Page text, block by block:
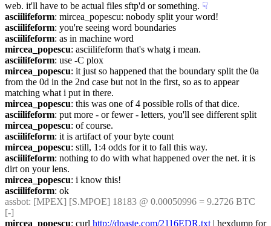
web. it'll have to be actual files sftp'd or something. ☟︎
asciilifeform: mircea_popescu: nobody split your word!
asciilifeform: you're seeing word boundaries
asciilifeform: as in machine word
mircea_popescu: asciilifeform that's whatg i mean.
asciilifeform: use -C plox
mircea_popescu: it just so happened that the boundary split the 0a
from the 0d in the 2nd case but not in the first, so as to appear
matching what i put in there.
mircea_popescu: this was one of 4 possible rolls of that dice.
asciilifeform: put more - or fewer - letters, you'll see different split
mircea_popescu: of course.
asciilifeform: it is artifact of your byte count
mircea_popescu: still, 1:4 odds for it to fall this way.
asciilifeform: nothing to do with what happened over the net. it is
dirt on your lens.
mircea_popescu: i know this!
asciilifeform: ok
assbot: [MPEX] [S.MPOE] 18183 @ 0.00050996 = 9.2726 BTC
[-]
mircea_popescu: curl http://dpaste.com/2116EDR.txt | hexdump for